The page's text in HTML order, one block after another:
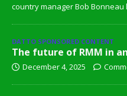
country manager Bob Bonneau
DATTO SPONSORED CONTENT
The future of RMM in
December 4, 2025